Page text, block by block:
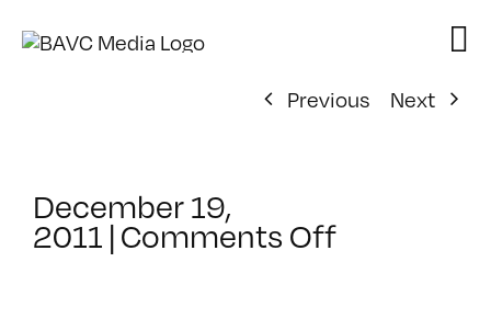
Previous
Next
December 19,
2011 |Comments Offon